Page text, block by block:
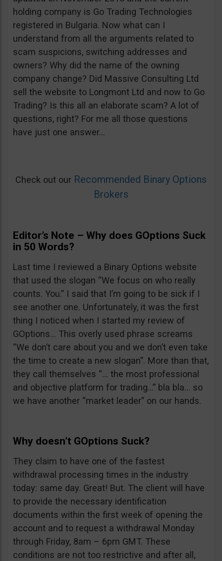
holding company is Go Trading Technologies
registered in Bulgaria. Now what can I
understand from all the arguments related to
scam suspicions, switching addresses and
owners? Why did the name of the owning
company change? Did Massive Consulting Ltd
sell the website to Longmont Ltd and now to Go
Trading? Is this all an elaborate scam? A lot of
questions, right? For me all those questions
have just one answer…
Check out our Recommended Binary Options
Brokers
Editor’s Note – Why does GOptions Suck
in 50 Words?
Last time I reviewed a Binary Options website
that used the slogan “We focus on who really
counts. You.” I said that I’m going to be sick if I
see another one. Unfortunately, it was the first
thing I noticed when I started my review of
GOptions… This overly used phrase screams
“We don’t care about you and we don’t even take
the time to create a new slogan”. More than that,
they call themselves “… the most professional
and objective platform for trading…” bla bla… so
we have another “market leader” on our hands.
Why doesn’t GOptions Suck?
They claim to have one of the fastest
withdrawal processing times in the industry
today: same day. Great! But. The client will have
to provide the necessary identification
documents within the first week of opening the
account and to request a withdrawal Monday
through Friday, 8am – 6pm GMT. These
conditions are not too restrictive and after all,